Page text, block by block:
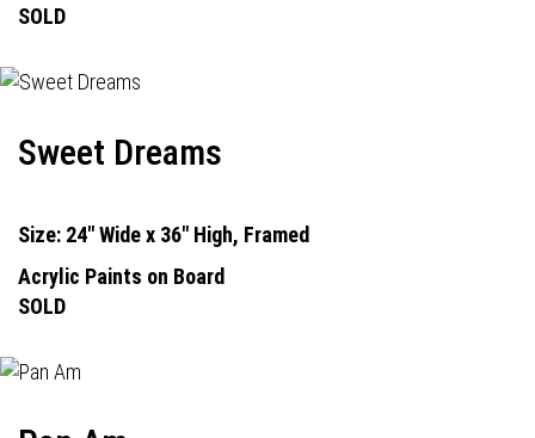
SOLD
Sweet Dreams
Size: 24" Wide x 36" High, Framed
Acrylic Paints on Board
SOLD